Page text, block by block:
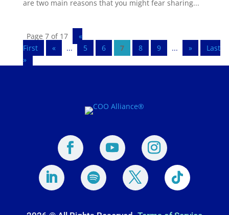
are two main reasons that you might fear sharing...
Page 7 of 17
«
First
« ... 5 6 7 8 9 ... »
Last
»